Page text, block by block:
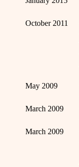
October 2011
May 2009
March 2009
March 2009